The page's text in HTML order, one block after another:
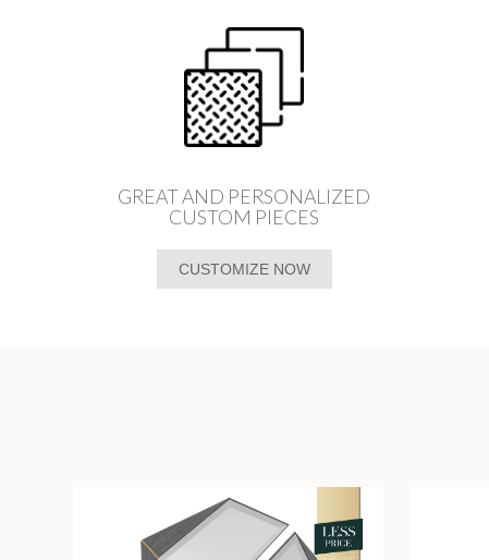
GREAT AND PERSONALIZED
CUSTOM PIECES
CUSTOMIZE NOW